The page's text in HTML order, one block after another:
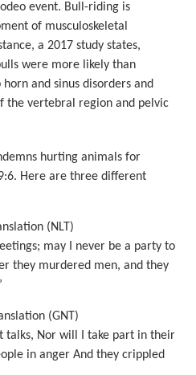
event. Bull-riding is
of musculoskeletal
a 2017 study states,
were more likely than
and sinus disorders and
the vertebral region and pelvic
hurting animals for
Here are three different
(NLT)
may I never be a party to
they murdered men, and they
(GNT)
talks, Nor will I take part in their
in anger And they crippled